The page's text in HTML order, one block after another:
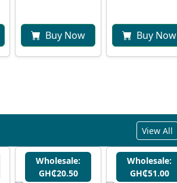
Buy Now Buy Now
View All
Wholesale:
GH₵20.50
Wholesale:
GH₵51.00